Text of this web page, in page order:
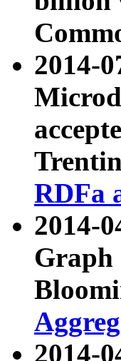
2014-
RDFa
2014-
Graph
2014-